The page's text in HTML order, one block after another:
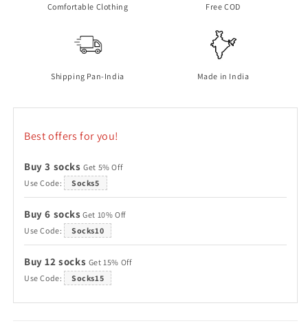
Comfortable Clothing Free COD
Shipping Pan-India Made in India
Best offers for you!
Buy 3 socksGet 5% Off
Use Code:
Socks5
Buy 6 socks Get 10% Off
Use Code:
Socks10
Buy 12 socks Get 15% Off
Use Code:
Socks15